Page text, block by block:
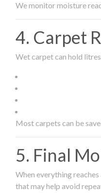
We monitor moisture
4. Carpet
Wet carpet can hold
Most carpets can be
5. Final
When everything
that may help avoid